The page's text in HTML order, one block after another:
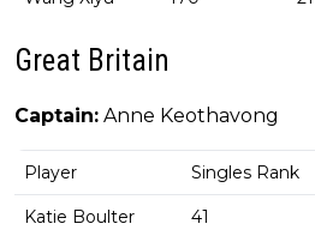
Great Britain
Captain: Anne Keothavong
Player Singles Rank
Katie Boulter 41